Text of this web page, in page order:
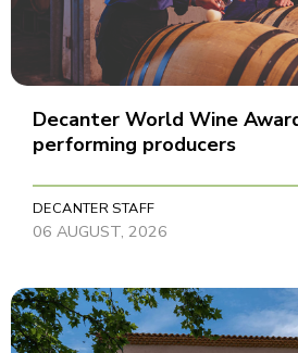
Decanter World Wine
performing producers
DECANTER STAFF
06 AUGUST, 2026